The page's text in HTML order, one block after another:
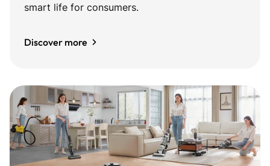
smart life for consumers.
Discover more